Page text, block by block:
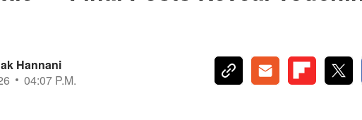
Hannani
04:07 P.M.